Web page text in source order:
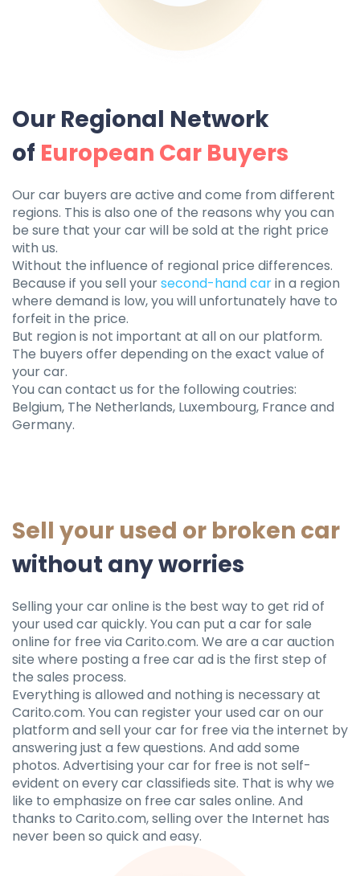
Our Regional Network
of European Car Buyers
Our car buyers are active and come from different
regions. This is also one of the reasons why you can
be sure that your car will be sold at the right price
with us.
Without the influence of regional price differences.
Because if you sell yoursecond-hand carin a region
where demand is low, you will unfortunately have to
forfeit in the price.
But region is not important at all on our platform.
The buyers offer depending on the exact value of
your car.
You can contact us for the following coutries:
Belgium, The Netherlands, Luxembourg, France and
Germany.
Sell ​​your used or broken car
without any worries
Selling your car online is the best way to get rid of
your used car quickly. You can put a car for sale
online for free via Carito.com. We are a car auction
site where posting a free car ad is the first step of
the sales process.
Everything is allowed and nothing is necessary at
Carito.com. You can register your used car on our
platform and sell your car for free via the internet by
answering just a few questions. And add some
photos. Advertising your car for free is not self-
evident on every car classifieds site. That is why we
like to emphasize on free car sales online. And
thanks to Carito.com, selling over the Internet has
never been so quick and easy.